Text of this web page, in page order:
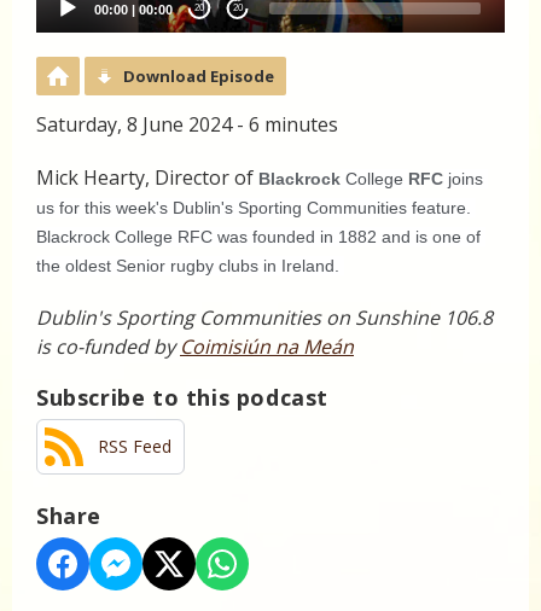
00:00 | 00:00 20 20
Download Episode
Saturday, 8 June 2024 - 6 minutes
Mick Hearty, Director of Blackrock College RFC joins
us for this week's Dublin's Sporting Communities feature.
Blackrock College RFC was founded in 1882 and is one of
the oldest Senior rugby clubs in Ireland.
Dublin's Sporting Communities on Sunshine 106.8
is co-funded byCoimisiún na Meán
Subscribe to this podcast
RSS Feed
Share